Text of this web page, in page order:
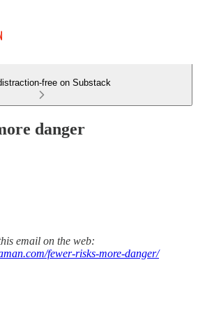
free on Substack
danger
email on the web:
fewer-risks-more-danger/